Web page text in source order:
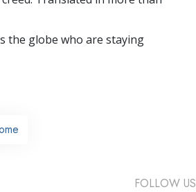
the globe who are staying
FOLLOW US